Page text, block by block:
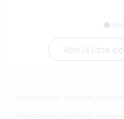
Voir la liste